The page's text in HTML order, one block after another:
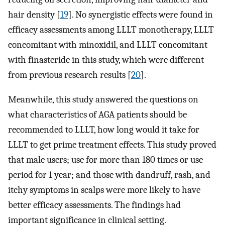
hair density [19]. No synergistic effects were found in
efficacy assessments among LLLT monotherapy, LLLT
concomitant with minoxidil, and LLLT concomitant
with finasteride in this study, which were different
from previous research results [20].
Meanwhile, this study answered the questions on
what characteristics of AGA patients should be
recommended to LLLT, how long would it take for
LLLT to get prime treatment effects. This study proved
that male users; use for more than 180 times or use
period for 1 year; and those with dandruff, rash, and
itchy symptoms in scalps were more likely to have
better efficacy assessments. The findings had
important significance in clinical setting.